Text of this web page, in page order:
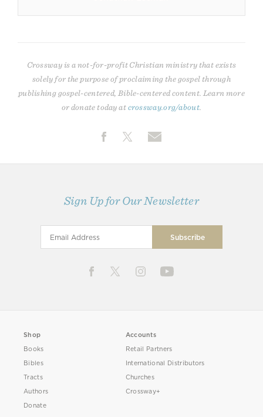
Crossway is a not-for-profit Christian ministry that exists
solely for the purpose of proclaiming the gospel through
publishing gospel-centered, Bible-centered content. Learn more
or donate today atcrossway.org/about
Sign Up for Our Newsletter
Shop
Books
Bibles
Tracts
Authors
Donate
Accounts
Retail Partners
International Distributors
Churches
Crossway+